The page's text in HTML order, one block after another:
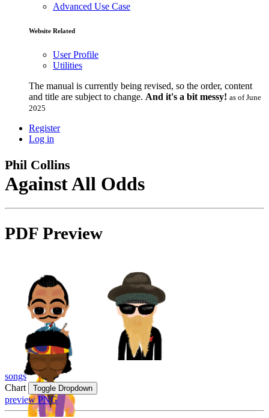
Advanced Use Case
Website Related
User Profile
Utilities
The manual is currently being revised, so the order, content
and title are subject to change. And it's a bit messy! as of June
2025
Register
Log in
Phil Collins
Against All Odds
PDF Preview
songs
Chart
Toggle Dropdown
preview PNG